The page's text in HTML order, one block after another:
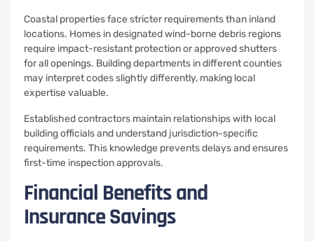
Coastal properties face stricter requirements than inland
locations. Homes in designated wind-borne debris regions
require impact-resistant protection or approved shutters
for all openings. Building departments in different counties
may interpret codes slightly differently, making local
expertise valuable.
Established contractors maintain relationships with local
building officials and understand jurisdiction-specific
requirements. This knowledge prevents delays and ensures
first-time inspection approvals.
Financial Benefits and
Insurance Savings